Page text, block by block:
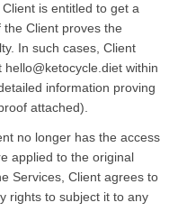
is entitled to get a
Client proves the
In such cases, Client
hello@ketocycle.diet within
information proving
attached).
no longer has the access
applied to the original
Services, Client agrees to
rights to subject it to any